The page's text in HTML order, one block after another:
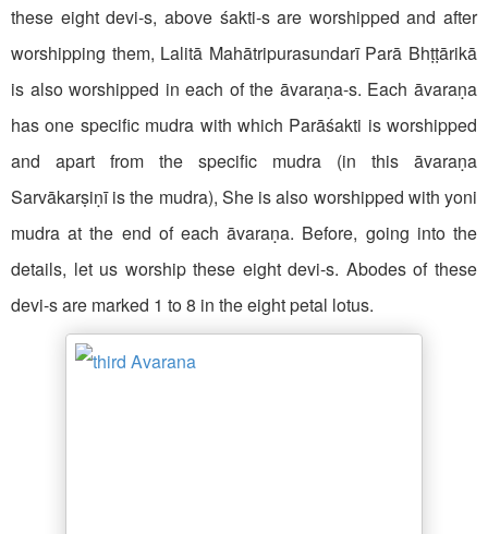
these eight devi-s, above śakti-s are worshipped and after
worshipping them, Lalitā Mahātripurasundarī Parā Bhṭṭārikā
is also worshipped in each of the āvaraṇa-s. Each āvaraṇa
has one specific mudra with which Parāśakti is worshipped
and apart from the specific mudra (in this āvaraṇa
Sarvākarṣiṇī is the mudra), She is also worshipped with yoni
mudra at the end of each āvaraṇa. Before, going into the
details, let us worship these eight devi-s. Abodes of these
devi-s are marked 1 to 8 in the eight petal lotus.